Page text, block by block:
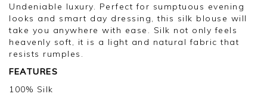
Undeniable luxury. Perfect for sumptuous evening
looks and smart day dressing, this silk blouse will
take you anywhere with ease. Silk not only feels
heavenly soft, it is a light and natural fabric that
resists rumples.
FEATURES
100% Silk